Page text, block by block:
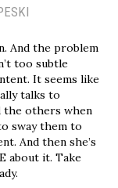
And the problem
too subtle
It seems like
talks to
the others when
sway them to
And then she’s
about it. Take